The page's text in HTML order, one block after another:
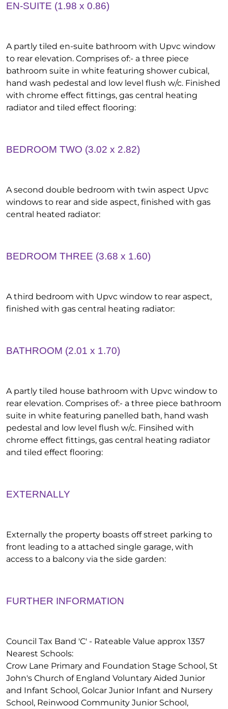
EN-SUITE (1.98 x 0.86)
A partly tiled en-suite bathroom with Upvc window
to rear elevation. Comprises of:- a three piece
bathroom suite in white featuring shower cubical,
hand wash pedestal and low level flush w/c. Finished
with chrome effect fittings, gas central heating
radiator and tiled effect flooring:
BEDROOM TWO (3.02 x 2.82)
A second double bedroom with twin aspect Upvc
windows to rear and side aspect, finished with gas
central heated radiator:
BEDROOM THREE (3.68 x 1.60)
A third bedroom with Upvc window to rear aspect,
finished with gas central heating radiator:
BATHROOM (2.01 x 1.70)
A partly tiled house bathroom with Upvc window to
rear elevation. Comprises of:- a three piece bathroom
suite in white featuring panelled bath, hand wash
pedestal and low level flush w/c. Finsihed with
chrome effect fittings, gas central heating radiator
and tiled effect flooring:
EXTERNALLY
Externally the property boasts off street parking to
front leading to a attached single garage, with
access to a balcony via the side garden:
FURTHER INFORMATION
Council Tax Band 'C' - Rateable Value approx 1357
Nearest Schools:
Crow Lane Primary and Foundation Stage School, St
John's Church of England Voluntary Aided Junior
and Infant School, Golcar Junior Infant and Nursery
School, Reinwood Community Junior School,